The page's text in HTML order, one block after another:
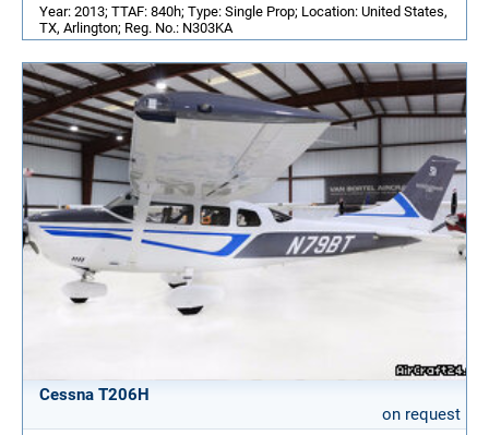
Year: 2013; TTAF: 840h; Type: Single Prop; Location: United States,
TX, Arlington; Reg. No.: N303KA
Cessna T206H
on request